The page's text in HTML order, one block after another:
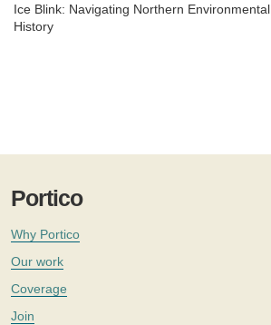
Ice Blink: Navigating Northern Environmental
History
Portico
Why Portico
Our work
Coverage
Join